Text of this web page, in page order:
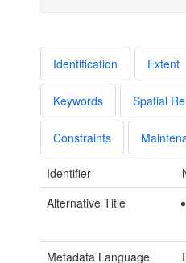
Identification Extent
Keywords Spatial
Constraints
Identifier
Alternative Title
Metadata Language